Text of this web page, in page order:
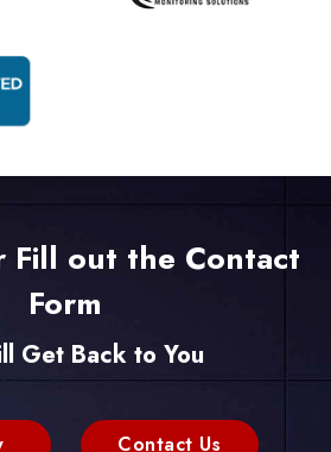
Fill out the Contact
Form
Get Back to You
Contact Us